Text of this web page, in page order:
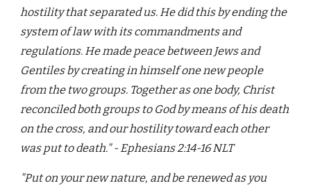
hostility that separated us. He did this by ending the
system of law with its commandments and
regulations. He made peace between Jews and
Gentiles by creating in himself one new people
from the two groups. Together as one body, Christ
reconciled both groups to God by means of his death
on the cross, and our hostility toward each other
was put to death." - Ephesians 2:14-16 NLT
"Put on your new nature, and be renewed as you